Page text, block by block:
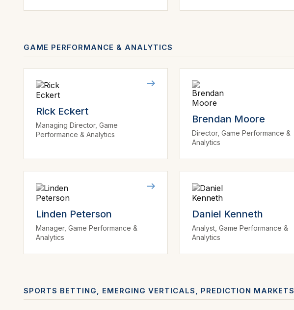
GAME PERFORMANCE & ANALYTICS
Rick Eckert
Managing Director, Game
Performance & Analytics
Brendan Moore
Director, Game Performance &
Analytics
Linden Peterson
Manager, Game Performance &
Analytics
Daniel Kenneth
Analyst, Game Performance &
Analytics
SPORTS BETTING, EMERGING VERTICALS, PREDICTION MARKETS